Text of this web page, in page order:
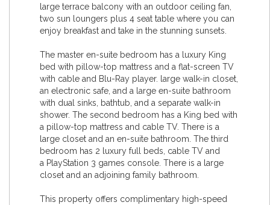
large terrace balcony with an outdoor ceiling fan,
two sun loungers plus 4 seat table where you can
enjoy breakfast and take in the stunning sunsets.
The master en-suite bedroom has a luxury King
bed with pillow-top mattress and a flat-screen TV
with cable and Blu-Ray player. large walk-in closet,
an electronic safe, and a large en-suite bathroom
with dual sinks, bathtub, and a separate walk-in
shower. The second bedroom has a King bed with
a pillow-top mattress and cable TV. There is a
large closet and an en-suite bathroom. The third
bedroom has 2 luxury full beds, cable TV and
a PlayStation 3 games console. There is a large
closet and an adjoining family bathroom.
This property offers complimentary high-speed